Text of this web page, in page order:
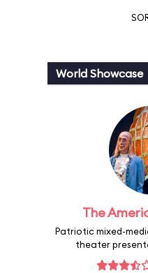
World Showcase
The
Patriotic mixed-
theater